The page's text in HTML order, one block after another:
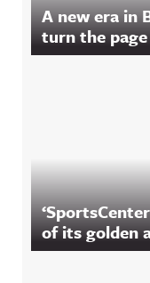
A new era in
turn the page
of its golden